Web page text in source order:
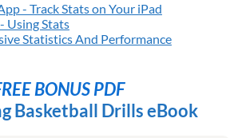
- Track Stats on Your iPad
Using Stats
Statistics And Performance
BONUS PDF
Basketball Drills eBook